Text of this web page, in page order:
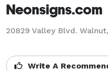
Neonsigns.com
20829 Valley Blvd.
Write A